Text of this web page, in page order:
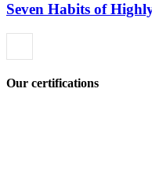
Seven Habits of
Our certifications